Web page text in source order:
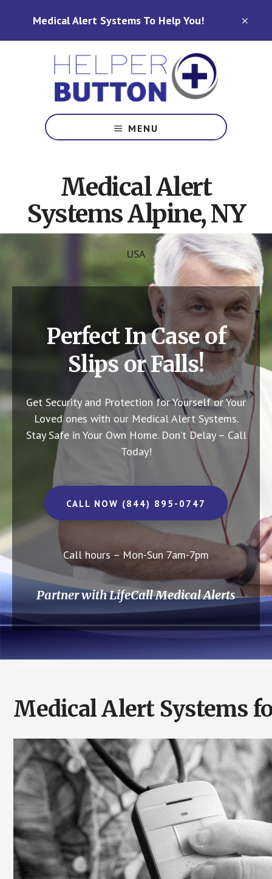
Medical Alert Systems To Help You!
Alert
Systems
Carolina,
Ohio,
Indiana,
Tennessee
MENU
Medical Alert
Systems Alpine, NY
USA
Perfect In Case of
Slips or Falls!
Get Security and Protection for Yourself or Your
Loved ones with our Medical Alert Systems.
Stay Safe in Your Own Home. Don’t Delay – Call
Today!
CALL NOW (844) 895-0747
Call hours – Mon-Sun 7am-7pm
Partner with LifeCall Medical Alerts
Medical Alert Systems